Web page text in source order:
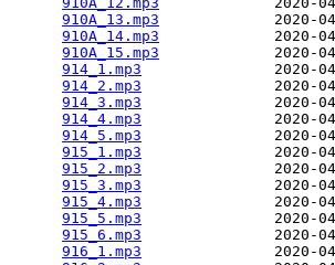
910A_13.mp3
2020-
910A_14.mp3
2020-
910A_15.mp3
2020-
914_1.mp3
2020-
914_2.mp3
2020-
914_3.mp3
2020-
914_4.mp3
2020-
914_5.mp3
2020-
915_1.mp3
2020-
915_2.mp3
2020-
915_3.mp3
2020-
915_4.mp3
2020-
915_5.mp3
2020-
915_6.mp3
2020-
916_1.mp3
2020-